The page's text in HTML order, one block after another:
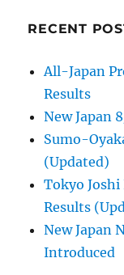
RECENT
All-Japan
Results
New Japan
Sumo-
(Updated)
Tokyo
Results
New Japan
Introduced